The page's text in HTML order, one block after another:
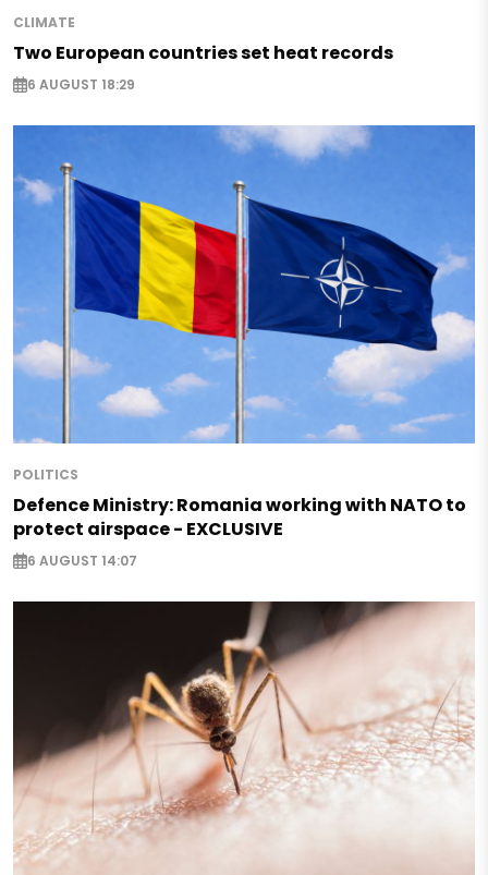
CLIMATE
Two European countries set heat records
6 AUGUST 18:29
POLITICS
Defence Ministry: Romania working with NATO to
protect airspace - EXCLUSIVE
6 AUGUST 14:07